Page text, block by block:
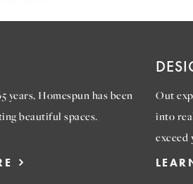
years, Homespun has been
beautiful spaces.
Out
into
exceed